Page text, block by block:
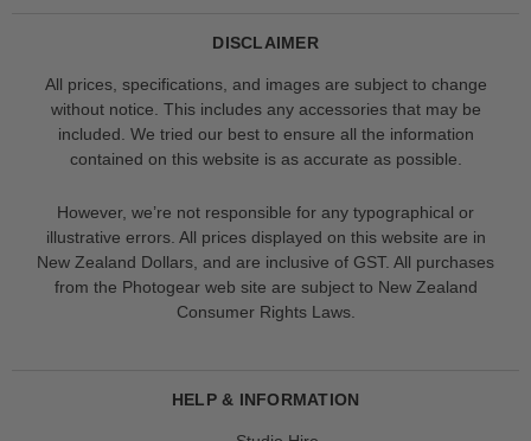
DISCLAIMER
All prices, specifications, and images are subject to change
without notice. This includes any accessories that may be
included. We tried our best to ensure all the information
contained on this website is as accurate as possible.
However, we’re not responsible for any typographical or
illustrative errors. All prices displayed on this website are in
New Zealand Dollars, and are inclusive of GST. All purchases
from the Photogear web site are subject to New Zealand
Consumer Rights Laws.
HELP & INFORMATION